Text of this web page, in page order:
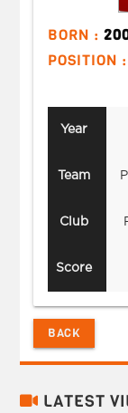
BORN :
POSITION
Year
Team
Club
Score
BACK
LATEST